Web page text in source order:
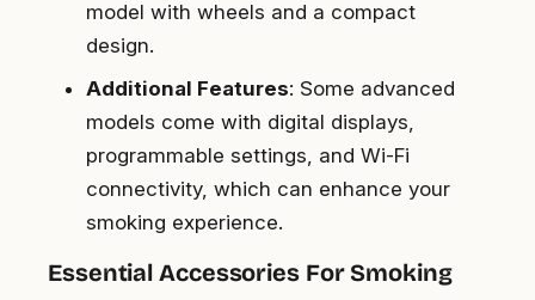
model with wheels and a compact
design.
Additional Features: Some advanced
models come with digital displays,
programmable settings, and Wi-Fi
connectivity, which can enhance your
smoking experience.
Essential Accessories For Smoking